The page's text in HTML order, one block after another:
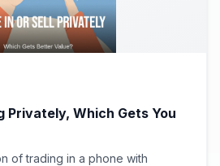
Privately, Which Gets You
of trading in a phone with